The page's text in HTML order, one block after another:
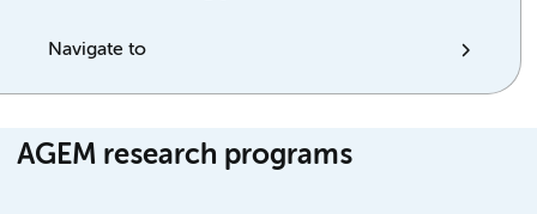
Navigate to
AGEM research programs